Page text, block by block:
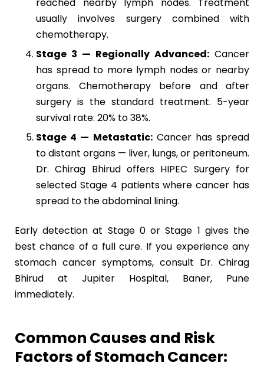
reached nearby lymph nodes. Treatment
usually involves surgery combined with
chemotherapy.
Stage 3 — Regionally Advanced: Cancer
has spread to more lymph nodes or nearby
organs. Chemotherapy before and after
surgery is the standard treatment. 5-year
survival rate: 20% to 38%.
Stage 4 — Metastatic:Cancer has spread
to distant organs — liver, lungs, or peritoneum.
Dr. Chirag Bhirud offers HIPEC Surgery for
selected Stage 4 patients where cancer has
spread to the abdominal lining.
Early detection at Stage 0 or Stage 1 gives the
best chance of a full cure. If you experience any
stomach cancer symptoms, consult Dr. Chirag
Bhirud at Jupiter Hospital, Baner, Pune
immediately.
Common Causes and Risk
Factors of Stomach Cancer: